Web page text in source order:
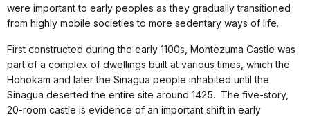
were important to early peoples as they gradually transitioned
from highly mobile societies to more sedentary ways of life.
First constructed during the early 1100s, Montezuma Castle was
part of a complex of dwellings built at various times, which the
Hohokam and later the Sinagua people inhabited until the
Sinagua deserted the entire site around 1425. The five-story,
20-room castle is evidence of an important shift in early